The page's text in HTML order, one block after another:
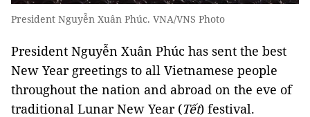
President Nguyễn Xuân Phúc. VNA/VNS Photo
President Nguyễn Xuân Phúc has sent the best
New Year greetings to all Vietnamese people
throughout the nation and abroad on the eve of
traditional Lunar New Year (Tết) festival.